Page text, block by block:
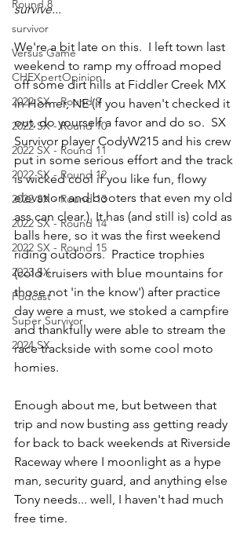
Round 8
survivor
Versus Game
CHEXpertOpinion
2022 SX - Round 9
2022 SX - Round 10
2022 SX - Round 11
2022 SX - Round 12
2022 SX - Round 13
2022 SX - Round 14
2022 SX - Round 15
2023 SX
Podcast
Super Survivor
2024 SX
survive...
We're a bit late on this.  I left town last
weekend to ramp my offroad moped
off some dirt hills at Fiddler Creek MX
in Homer, NE (if you haven't checked it
out, do yourself a favor and do so.  SX
Survivor player CodyW215 and his crew
put in some serious effort and the track
is wicked cool if you like fun, flowy
elevation and booters that even my old
ass can clear.)  It has (and still is) cold as
balls here, so it was the first weekend
riding outdoors.  Practice trophies
(cold cruisers with blue mountains for
those not 'in the know') after practice
day were a must, we stoked a campfire
and thankfully were able to stream the
race trackside with some cool moto
homies.
Enough about me, but between that
trip and now busting ass getting ready
for back to back weekends at Riverside
Raceway where I moonlight as a hype
man, security guard, and anything else
Tony needs... well, I haven't had much
free time.